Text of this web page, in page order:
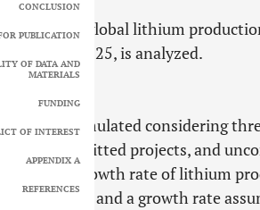
CONCLUSION
PUBLICATION
OF DATA AND
MATERIALS
FUNDING
OF INTEREST
APPENDIX A
REFERENCES
of global lithium
by 2025, is analyzed.
is simulated considering
committed projects, and
the growth rate of lithium
growth rate and a growth rate